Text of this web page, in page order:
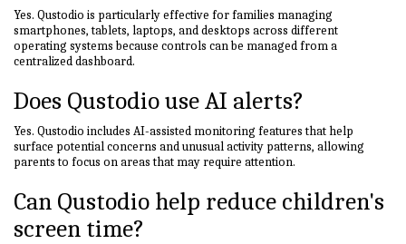
Yes. Qustodio is particularly effective for families managing
smartphones, tablets, laptops, and desktops across different
operating systems because controls can be managed from a
centralized dashboard.
Does Qustodio use AI alerts?
Yes. Qustodio includes AI-assisted monitoring features that help
surface potential concerns and unusual activity patterns, allowing
parents to focus on areas that may require attention.
Can Qustodio help reduce children's
screen time?